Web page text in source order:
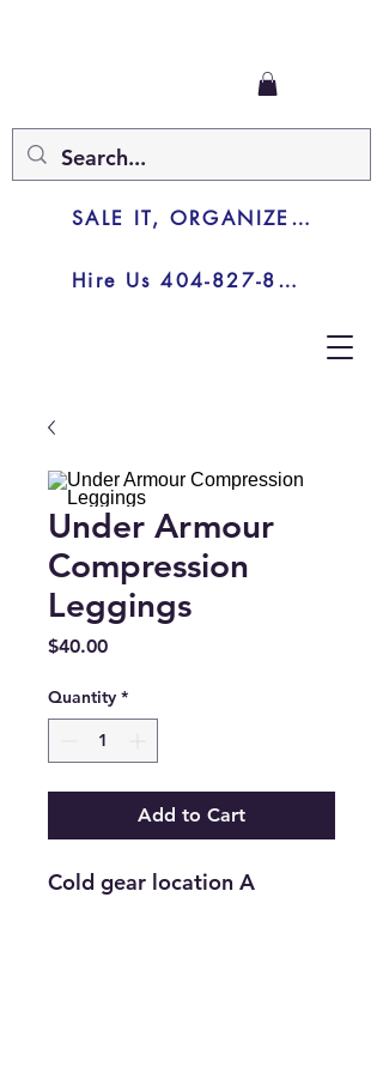
Hire Us 404-827-8003
SALE IT, ORGANIZE IT, JUNK IT
Under Armour
Compression
Leggings
$40.00Price
Quantity *
Add to Cart
Cold gear location A